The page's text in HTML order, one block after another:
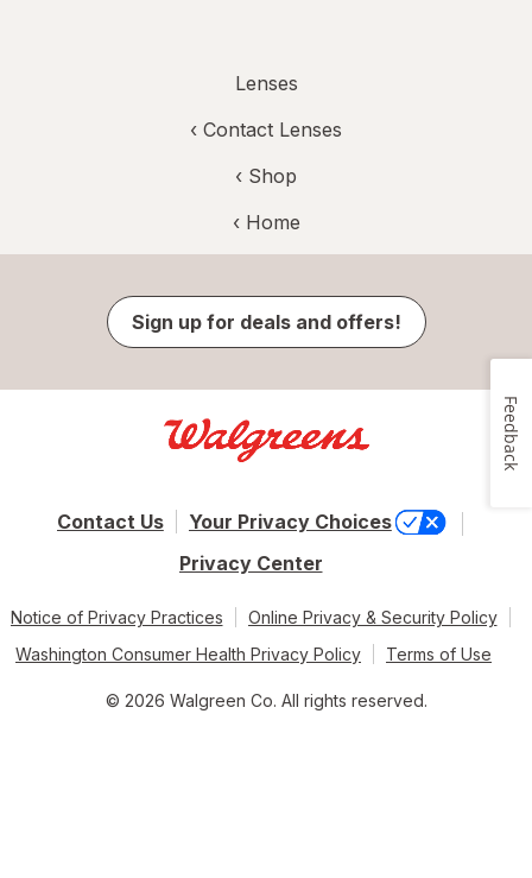
Lenses
‹ Contact Lenses
‹ Shop
‹ Home
Sign up for deals and offers!
Contact Us
Your Privacy Choices
Privacy Center
Notice of Privacy Practices
Online Privacy & Security Policy
Washington Consumer Health Privacy Policy
Terms of Use
© 2026 Walgreen Co. All rights reserved.
Feedback